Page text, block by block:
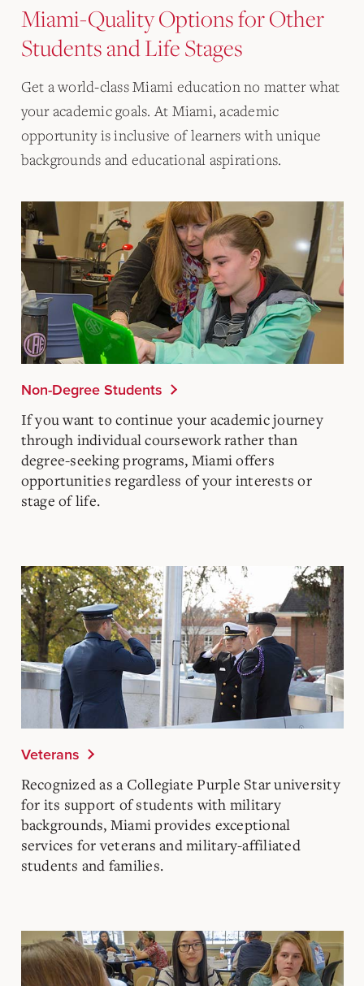
Miami-Quality Options for Other
Students and Life Stages
Get a world-class Miami education no matter what
your academic goals. At Miami, academic
opportunity is inclusive of learners with unique
backgrounds and educational aspirations.
Non-Degree Students
If you want to continue your academic journey
through individual coursework rather than
degree-seeking programs, Miami offers
opportunities regardless of your interests or
stage of life.
Veterans
Recognized as a Collegiate Purple Star university
for its support of students with military
backgrounds, Miami provides exceptional
services for veterans and military-affiliated
students and families.